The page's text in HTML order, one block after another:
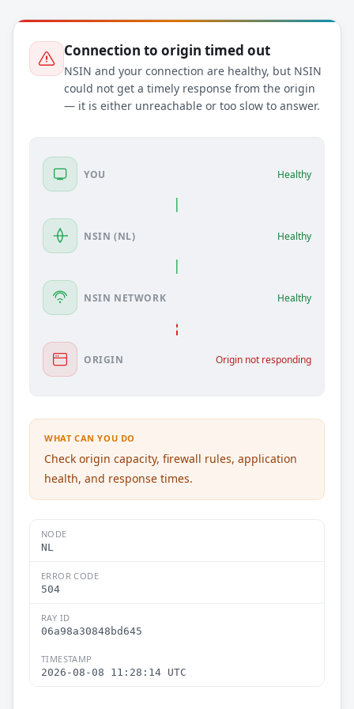
Connection to origin timed out
NSIN and your connection are healthy, but NSIN
could not get a timely response from the origin
— it is either unreachable or too slow to answer.
YOU Healthy
NSIN (NL) Healthy
NSIN NETWORK Healthy
ORIGIN Origin not responding
WHAT CAN YOU DO
Check origin capacity, firewall rules, application
health, and response times.
NODE
NL
ERROR CODE
504
RAY ID
06a98a30848bd645
TIMESTAMP
2026-08-08 11:28:14 UTC